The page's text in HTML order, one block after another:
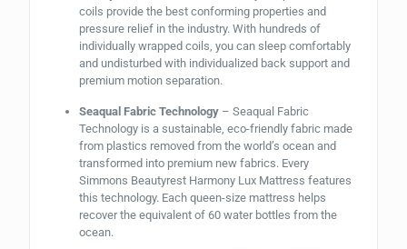
coils provide the best conforming properties and
pressure relief in the industry. With hundreds of
individually wrapped coils, you can sleep comfortably
and undisturbed with individualized back support and
premium motion separation.
Seaqual Fabric Technology – Seaqual Fabric
Technology is a sustainable, eco-friendly fabric made
from plastics removed from the world’s ocean and
transformed into premium new fabrics. Every
Simmons Beautyrest Harmony Lux Mattress features
this technology. Each queen-size mattress helps
recover the equivalent of 60 water bottles from the
ocean.